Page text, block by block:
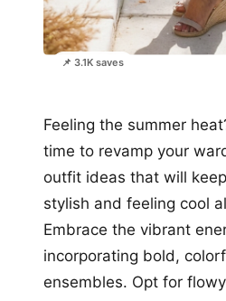
📌 3.1K saves
Feeling the summer
time to revamp your
outfit ideas that will
stylish and feeling cool
Embrace the vibrant
incorporating bold,
ensembles. Opt for